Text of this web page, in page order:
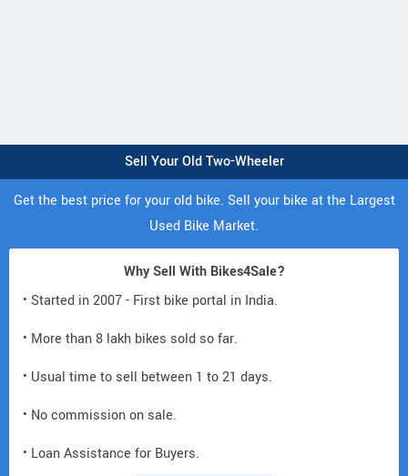
Sell Your Old Two-Wheeler
Get the best price for your old bike. Sell your bike at the Largest
Used Bike Market.
Why Sell With Bikes4Sale?
• Started in 2007 - First bike portal in India.
• More than 8 lakh bikes sold so far.
• Usual time to sell between 1 to 21 days.
• No commission on sale.
• Loan Assistance for Buyers.